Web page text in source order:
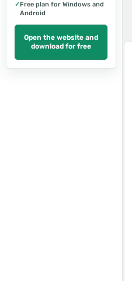
✓Free plan for Windows and
Android
Open the website and
download for free